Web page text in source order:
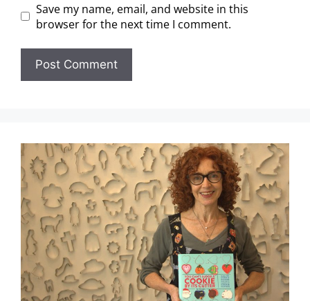
Save my name, email, and website in this
browser for the next time I comment.